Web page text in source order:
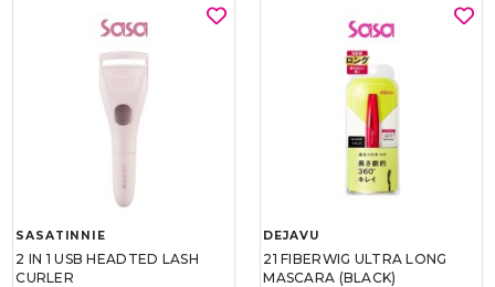
SASATINNIE
2 IN 1 USB HEADTED LASH
CURLER
DEJAVU
21 FIBERWIG ULTRA LONG
MASCARA (BLACK)